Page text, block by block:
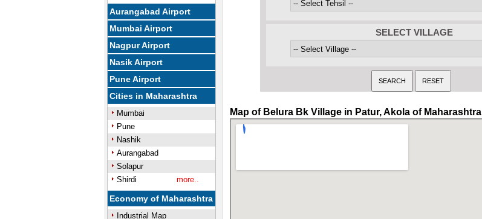
Aurangabad Airport
Mumbai Airport
Nagpur Airport
Nasik Airport
Pune Airport
Cities in Maharashtra
Mumbai
Pune
Nashik
Aurangabad
Solapur
Shirdi
more..
Economy of Maharashtra
Industrial Map
SELECT VILLAGE
Map of Belura Bk Village in Patur, Akola of Maharashtra